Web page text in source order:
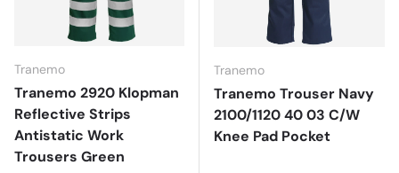
Tranemo
Tranemo 2920 Klopman
Reflective Strips
Antistatic Work
Trousers Green
Tranemo
Tranemo Trouser Navy
2100/1120 40 03 C/W
Knee Pad Pocket